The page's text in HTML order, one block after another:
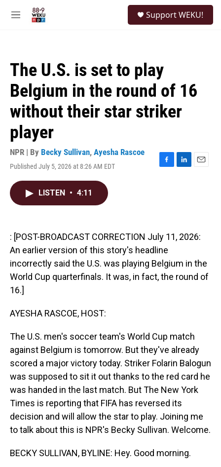
M
Support WEKU!
The U.S. is set to play
Belgium in the round of 16
without their star striker
player
NPR | By Becky Sullivan, Ayesha Rascoe
Published July 5, 2026 at 8:26 AM EDT
F
k
L
n
E
LISTEN • 4:11
: [POST-BROADCAST CORRECTION July 11, 2026:
An earlier version of this story's headline
incorrectly said the U.S. was playing Belgium in the
World Cup quarterfinals. It was, in fact, the round of
16.]
AYESHA RASCOE, HOST:
The U.S. men's soccer team's World Cup match
against Belgium is tomorrow. But they've already
scored a major victory today. Striker Folarin Balogun
was supposed to sit it out thanks to the red card he
was handed in the last match. But The New York
Times is reporting that FIFA has reversed its
decision and will allow the star to play. Joining me
to talk about this is NPR's Becky Sullivan. Welcome.
BECKY SULLIVAN, BYLINE: Hey. Good morning.